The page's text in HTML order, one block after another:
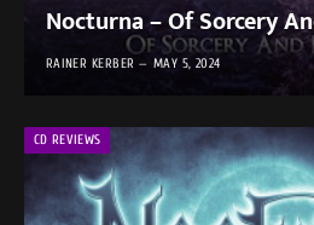
Nocturna – Of Sorcery
RAINER KERBER MAY 5, 2024
CD REVIEWS